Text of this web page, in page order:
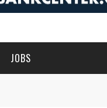
JOBS